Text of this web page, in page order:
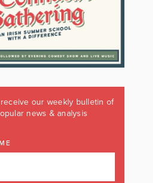
our weekly bulletin of
news & analysis